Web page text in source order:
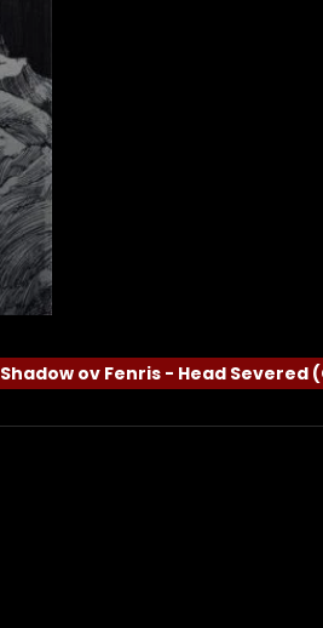
Shadow ov Fenris - Head Severed